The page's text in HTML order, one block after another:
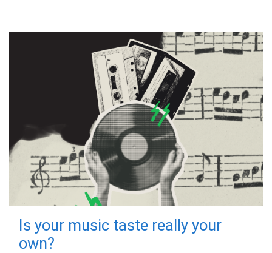
Is your music taste really your
own?